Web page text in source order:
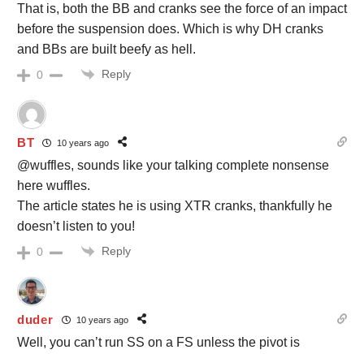
That is, both the BB and cranks see the force of an impact
before the suspension does. Which is why DH cranks
and BBs are built beefy as hell.
0 Reply
BT 10 years ago
@wuffles, sounds like your talking complete nonsense
here wuffles.
The article states he is using XTR cranks, thankfully he
doesn’t listen to you!
0 Reply
duder 10 years ago
Well, you can’t run SS on a FS unless the pivot is